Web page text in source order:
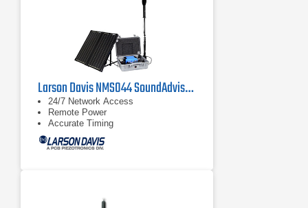
Larson Davis NMS044 SoundAdvisor Portable Noise Monitoring System
24/7 Network Access
Remote Power
Accurate Timing